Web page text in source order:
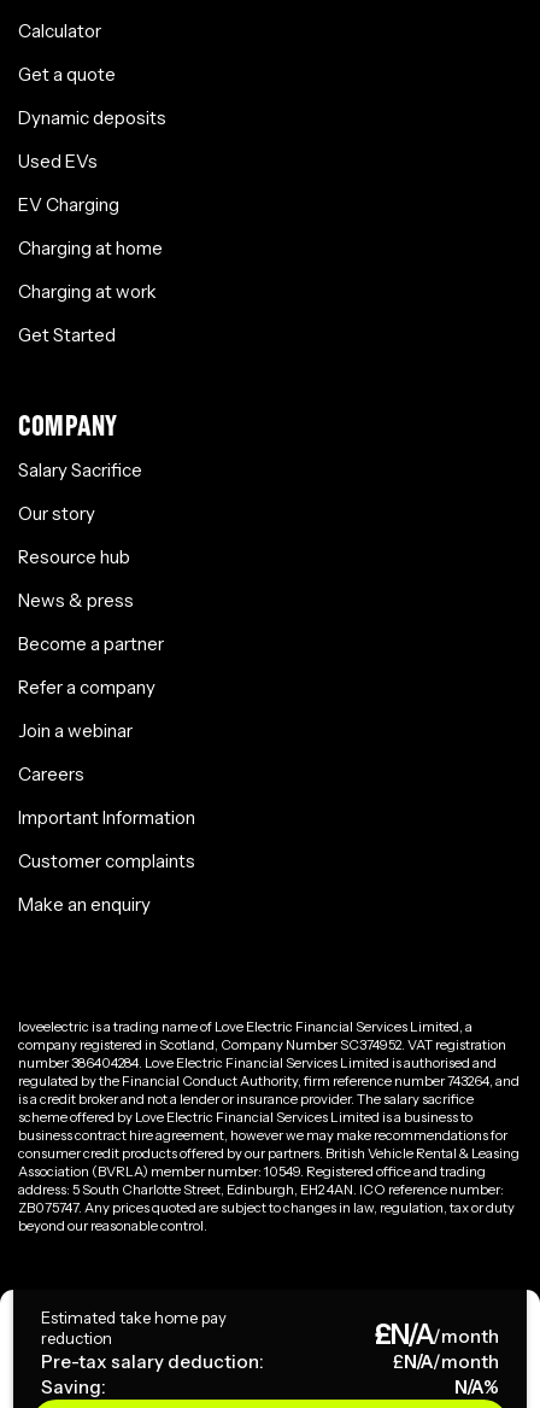
Estimated take home pay
reduction
£N/A/month
Pre-tax salary deduction:
£N/A/month
Saving:
N/A%
Calculator
Get a quote
Dynamic deposits
Used EVs
EV Charging
Charging at home
Charging at work
Get Started
COMPANY
Salary Sacrifice
Our story
Resource hub
News & press
Become a partner
Refer a company
Join a webinar
Careers
Important Information
Customer complaints
Make an enquiry
loveelectric is a trading name of Love Electric Financial Services Limited, a
company registered in Scotland, Company Number SC374952. VAT registration
number 386404284. Love Electric Financial Services Limited is authorised and
regulated by the Financial Conduct Authority, firm reference number 743264, and
is a credit broker and not a lender or insurance provider. The salary sacrifice
scheme offered by Love Electric Financial Services Limited is a business to
business contract hire agreement, however we may make recommendations for
consumer credit products offered by our partners. British Vehicle Rental & Leasing
Association (BVRLA) member number: 10549. Registered office and trading
address: 5 South Charlotte Street, Edinburgh, EH2 4AN. ICO reference number:
ZB075747. Any prices quoted are subject to changes in law, regulation, tax or duty
beyond our reasonable control.
Copyright ©
Terms & Conditions